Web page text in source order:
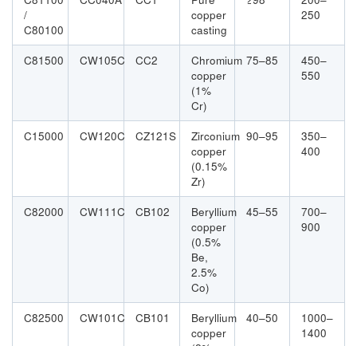
/
C80100
copper
casting
250
C81500 CW105C CC2
Chromium
copper
(1%
Cr)
75–85
450–
550
C15000 CW120C CZ121S
Zirconium
copper
(0.15%
Zr)
90–95
350–
400
C82000 CW111C CB102
Beryllium
copper
(0.5%
Be,
2.5%
Co)
45–55
700–
900
C82500 CW101C CB101
Beryllium
copper
40–50
1000–
1400